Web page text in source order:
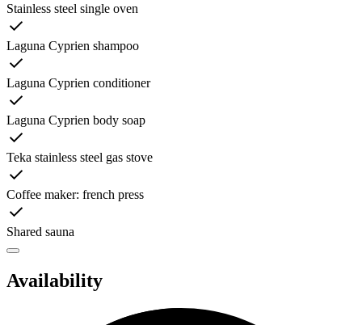
Stainless steel single oven
Laguna Cyprien shampoo
Laguna Cyprien conditioner
Laguna Cyprien body soap
Teka stainless steel gas stove
Coffee maker: french press
Shared sauna
Availability